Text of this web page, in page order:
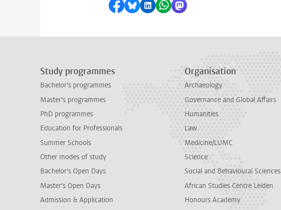
Share on Facebook
Share by Bluesky
Share on LinkedIn
Share by WhatsApp
Share by Mastodon
Study programmes
Bachelor's programmes
Master's programmes
PhD programmes
Education for Professionals
Summer Schools
Other modes of study
Bachelor's Open Days
Master's Open Days
Admission & Application
Organisation
Archaeology
Governance and Global Affairs
Humanities
Law
Medicine/LUMC
Science
Social and Behavioural Sciences
African Studies Centre Leiden
Honours Academy